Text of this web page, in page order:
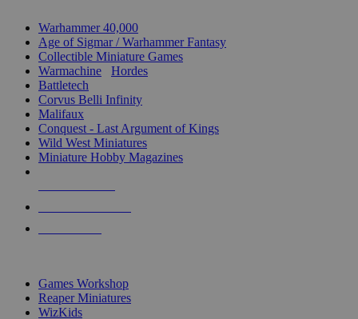
Warhammer 40,000
Age of Sigmar / Warhammer Fantasy
Collectible Miniature Games
Warmachine
Hordes
Battletech
Corvus Belli Infinity
Malifaux
Conquest - Last Argument of Kings
Wild West Miniatures
Miniature Hobby Magazines
Games Workshop
Reaper Miniatures
WizKids